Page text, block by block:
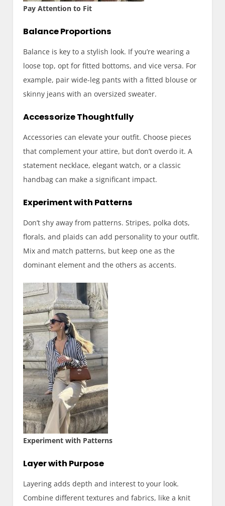
Pay Attention to Fit
Balance Proportions
Balance is key to a stylish look. If you’re wearing a
loose top, opt for fitted bottoms, and vice versa. For
example, pair wide-leg pants with a fitted blouse or
skinny jeans with an oversized sweater.
Accessorize Thoughtfully
Accessories can elevate your outfit. Choose pieces
that complement your attire, but don’t overdo it. A
statement necklace, elegant watch, or a classic
handbag can make a significant impact.
Experiment with Patterns
Don’t shy away from patterns. Stripes, polka dots,
florals, and plaids can add personality to your outfit.
Mix and match patterns, but keep one as the
dominant element and the others as accents.
Experiment with Patterns
Layer with Purpose
Layering adds depth and interest to your look.
Combine different textures and fabrics, like a knit